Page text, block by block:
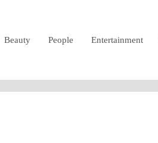
Beauty People Entertainment